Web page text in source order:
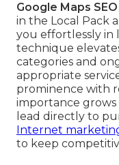
Google Maps
in the Local Pack
you effortlessly in
technique
categories and
appropriate
prominence with
importance grows
lead directly to
Internet
to keep